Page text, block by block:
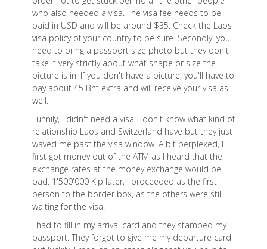
who also needed a visa. The visa fee needs to be
paid in USD and will be around $35. Check the Laos
visa policy of your country to be sure. Secondly, you
need to bring a passport size photo but they don't
take it very strictly about what shape or size the
picture is in. If you don't have a picture, you'll have to
pay about 45 Bht extra and will receive your visa as
well.
Funnily, I didn't need a visa. I don't know what kind of
relationship Laos and Switzerland have but they just
waved me past the visa window. A bit perplexed, I
first got money out of the ATM as I heard that the
exchange rates at the money exchange would be
bad. 1'500'000 Kip later, I proceeded as the first
person to the border box, as the others were still
waiting for the visa.
I had to fill in my arrival card and they stamped my
passport. They forgot to give me my departure card